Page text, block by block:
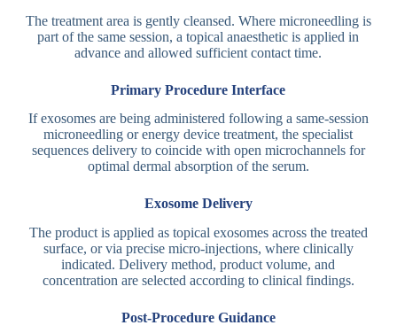
The treatment area is gently cleansed. Where microneedling is
part of the same session, a topical anaesthetic is applied in
advance and allowed sufficient contact time.
Primary Procedure Interface
If exosomes are being administered following a same-session
microneedling or energy device treatment, the specialist
sequences delivery to coincide with open microchannels for
optimal dermal absorption of the serum.
Exosome Delivery
The product is applied as topical exosomes across the treated
surface, or via precise micro-injections, where clinically
indicated. Delivery method, product volume, and
concentration are selected according to clinical findings.
Post-Procedure Guidance